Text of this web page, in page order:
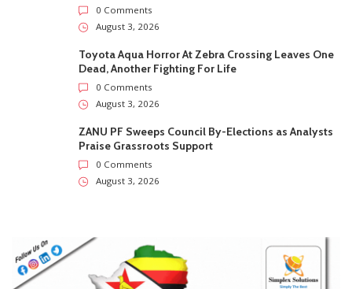
0 Comments
August 3, 2026
Toyota Aqua Horror At Zebra Crossing Leaves One
Dead, Another Fighting For Life
0 Comments
August 3, 2026
ZANU PF Sweeps Council By-Elections as Analysts
Praise Grassroots Support
0 Comments
August 3, 2026